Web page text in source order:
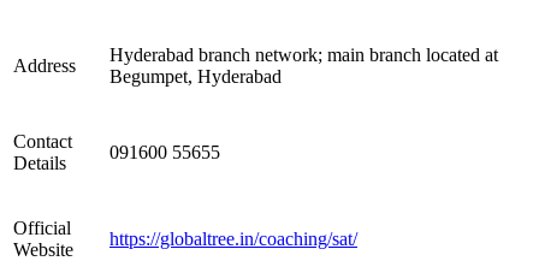
Address
Hyderabad branch network; main branch located at
Begumpet, Hyderabad
Contact
Details
091600 55655
Official
Website
https://globaltree.in/coaching/sat/